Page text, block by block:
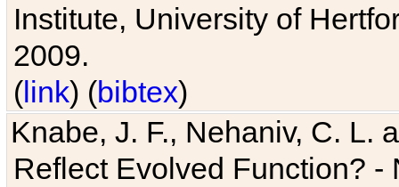
Institute, University of
2009.
(link) (bibtex)
Knabe, J. F., Nehaniv, C. L.
Reflect Evolved Function?